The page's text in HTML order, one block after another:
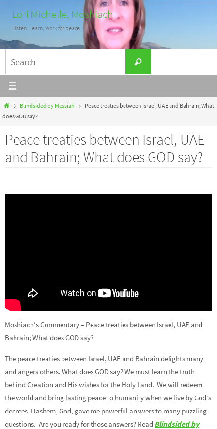
content
Lori Michelle, Moshiach
Listen. Learn. Work for peace.
for:
Search
HomeBlindsided by Messiah
Peace treaties between Israel, UAE and Bahrain; What
does GOD say?
Peace treaties between Israel, UAE
and Bahrain; What does GOD say?
Moshiach’s Commentary – Peace treaties between Israel, UAE and
Bahrain; What does GOD say?
The peace treaties between Israel, UAE and Bahrain delights many
and angers others. What does GOD say? We must learn the truth
behind Creation and His wishes for the Holy Land. We will redeem
the world and bring lasting peace to humanity when we live by God’s
decrees. Hashem, God, gave me powerful answers to many puzzling
questions. Are you ready for those answers? Read Blindsided by